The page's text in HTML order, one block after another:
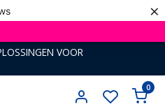
×
VOOR
0